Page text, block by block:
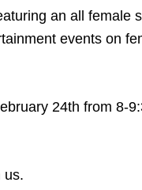
an all female
events on
24th from 8-
us.